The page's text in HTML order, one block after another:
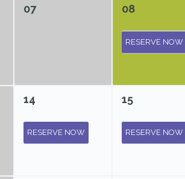
07 08
RESERVE NOW
14
RESERVE NOW
15
RESERVE NOW